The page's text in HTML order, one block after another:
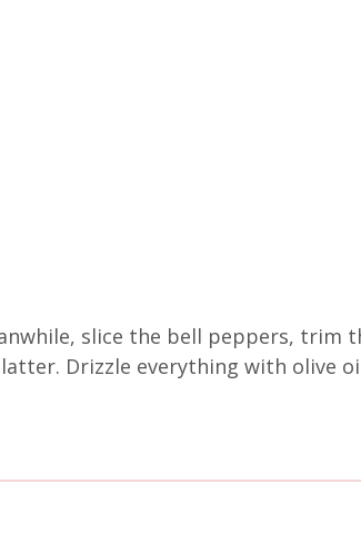
slice the bell peppers, trim
Drizzle everything with olive